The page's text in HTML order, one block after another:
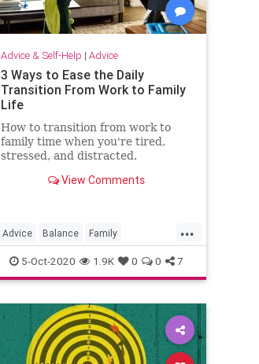
Advice & Self-Help | Advice
3 Ways to Ease the Daily
Transition From Work to Family
Life
How to transition from work to
family time when you're tired,
stressed, and distracted.
View Comments
...
Advice Balance Family
Psychology Stress WorkLife
5-Oct-2020 1.9K 0 0 7